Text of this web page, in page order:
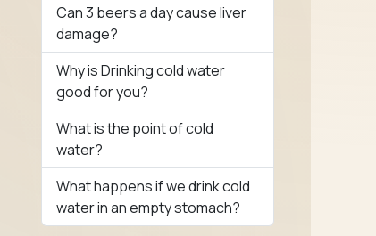
Can 3 beers a day cause liver
damage?
Why is Drinking cold water
good for you?
What is the point of cold
water?
What happens if we drink cold
water in an empty stomach?